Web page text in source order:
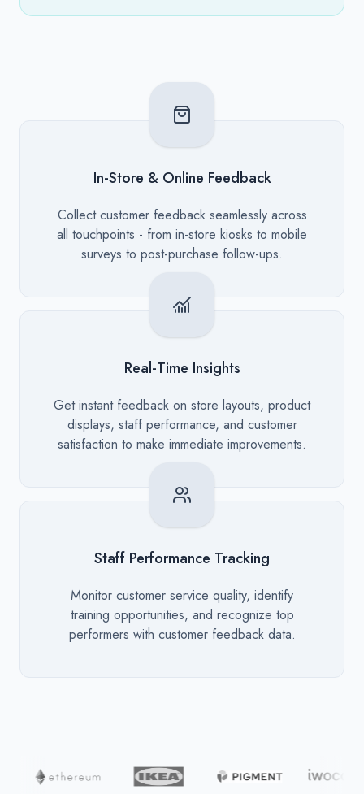
In-Store & Online Feedback
Description
Collect customer feedback seamlessly across
all touchpoints - from in-store kiosks to mobile
surveys to post-purchase follow-ups.
Real-Time Insights
Description
Get instant feedback on store layouts, product
displays, staff performance, and customer
satisfaction to make immediate improvements.
Staff Performance Tracking
Description
Monitor customer service quality, identify
training opportunities, and recognize top
performers with customer feedback data.